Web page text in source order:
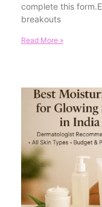
complete this
breakouts
Read More »